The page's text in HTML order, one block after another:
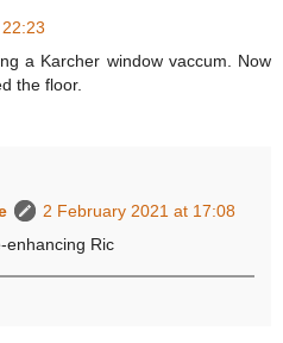
a Karcher window vaccum. Now
the floor.
2 February 2021 at 17:08
enhancing Ric